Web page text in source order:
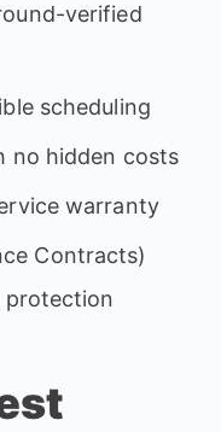
verified
scheduling
no hidden costs
warranty
Contracts)
protection